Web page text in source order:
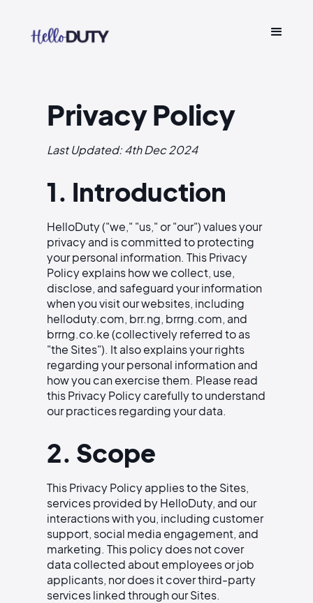
Privacy Policy
Last Updated: 4th Dec 2024
1. Introduction
HelloDuty ("we," "us," or "our") values your
privacy and is committed to protecting
your personal information. This Privacy
Policy explains how we collect, use,
disclose, and safeguard your information
when you visit our websites, including
helloduty.com, brr.ng, brrng.com, and
brrng.co.ke (collectively referred to as
"the Sites"). It also explains your rights
regarding your personal information and
how you can exercise them. Please read
this Privacy Policy carefully to understand
our practices regarding your data.
2. Scope
This Privacy Policy applies to the Sites,
services provided by HelloDuty, and our
interactions with you, including customer
support, social media engagement, and
marketing. This policy does not cover
data collected about employees or job
applicants, nor does it cover third-party
services linked through our Sites.